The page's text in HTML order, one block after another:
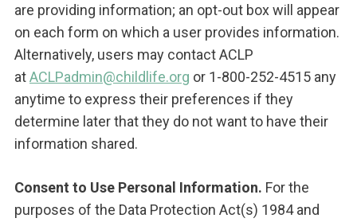
are providing information; an opt-out box will appear
on each form on which a user provides information.
Alternatively, users may contact ACLP
atACLPadmin@childlife.org or 1-800-252-4515 any
anytime to express their preferences if they
determine later that they do not want to have their
information shared.
Consent to Use Personal Information. For the
purposes of the Data Protection Act(s) 1984 and